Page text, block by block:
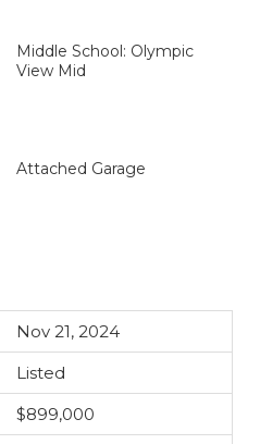
Middle School: Olympic
View Mid
Attached Garage
Nov 21, 2024
Listed
$899,000